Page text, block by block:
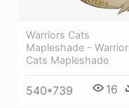
Warriors Cats
Mapleshade - Warrior
Cats Mapleshade
540*739 16